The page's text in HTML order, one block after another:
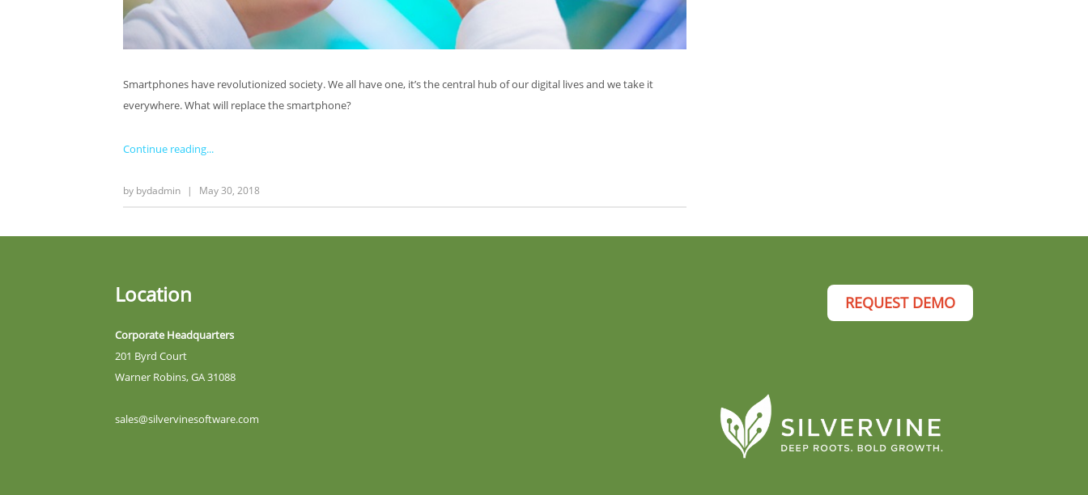
Smartphones have revolutionized society. We all have one, it’s the central hub of our digital lives and we take it
everywhere. What will replace the smartphone?
Continue reading
by bydadmin | May 30, 2018
Location
Corporate Headquarters
201 Byrd Court
Warner Robins, GA 31088
sales@silvervinesoftware.com
REQUEST DEMO